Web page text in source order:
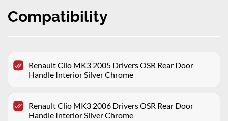
Compatibility
Renault Clio MK3 2005 Drivers OSR Rear Door
Handle Interior Silver Chrome
Renault Clio MK3 2006 Drivers OSR Rear Door
Handle Interior Silver Chrome